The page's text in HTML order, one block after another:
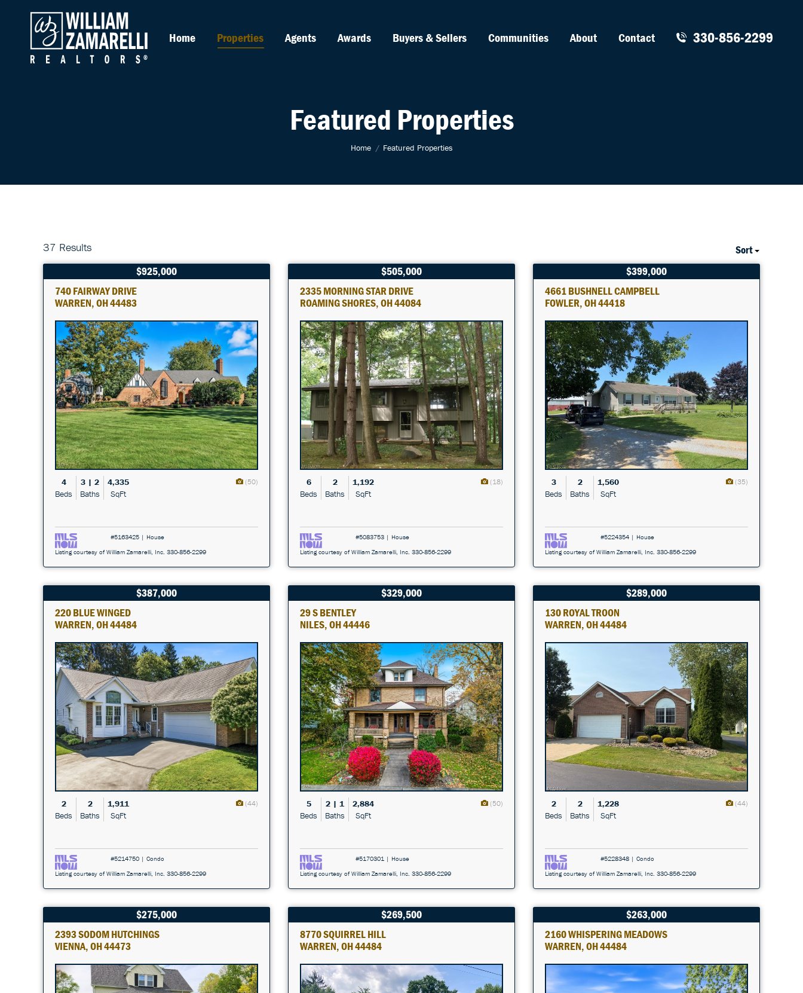
Home Properties Agents Awards Buyers & Sellers Communities About Contact 330-856-2299
Featured Properties
You are here:
Home Featured Properties
37 Results
Sort
$925,000
740 FAIRWAY DRIVE
WARREN, OH 44483
4
Beds
3 | 2
Baths
4,335
SqFt
(50)
#5163425 | House
Listing courtesy of William Zamarelli, Inc. 330-856-2299
$505,000
2335 MORNING STAR DRIVE
ROAMING SHORES, OH 44084
6
Beds
2
Baths
1,192
SqFt
(18)
#5083753 | House
Listing courtesy of William Zamarelli, Inc. 330-856-2299
$399,000
4661 BUSHNELL CAMPBELL
FOWLER, OH 44418
3
Beds
2
Baths
1,560
SqFt
(35)
#5224354 | House
Listing courtesy of William Zamarelli, Inc. 330-856-2299
$387,000
220 BLUE WINGED
WARREN, OH 44484
2
Beds
2
Baths
1,911
SqFt
(44)
#5214750 | Condo
Listing courtesy of William Zamarelli, Inc. 330-856-2299
$329,000
29 S BENTLEY
NILES, OH 44446
5
Beds
2 | 1
Baths
2,884
SqFt
(50)
#5170301 | House
Listing courtesy of William Zamarelli, Inc. 330-856-2299
$289,000
130 ROYAL TROON
WARREN, OH 44484
2
Beds
2
Baths
1,228
SqFt
(44)
#5228348 | Condo
Listing courtesy of William Zamarelli, Inc. 330-856-2299
$275,000
2393 SODOM HUTCHINGS
VIENNA, OH 44473
$269,500
8770 SQUIRREL HILL
WARREN, OH 44484
$263,000
2160 WHISPERING MEADOWS
WARREN, OH 44484